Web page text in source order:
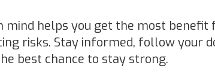
mind helps you get the most
risks. Stay informed, follow your
best chance to stay strong.